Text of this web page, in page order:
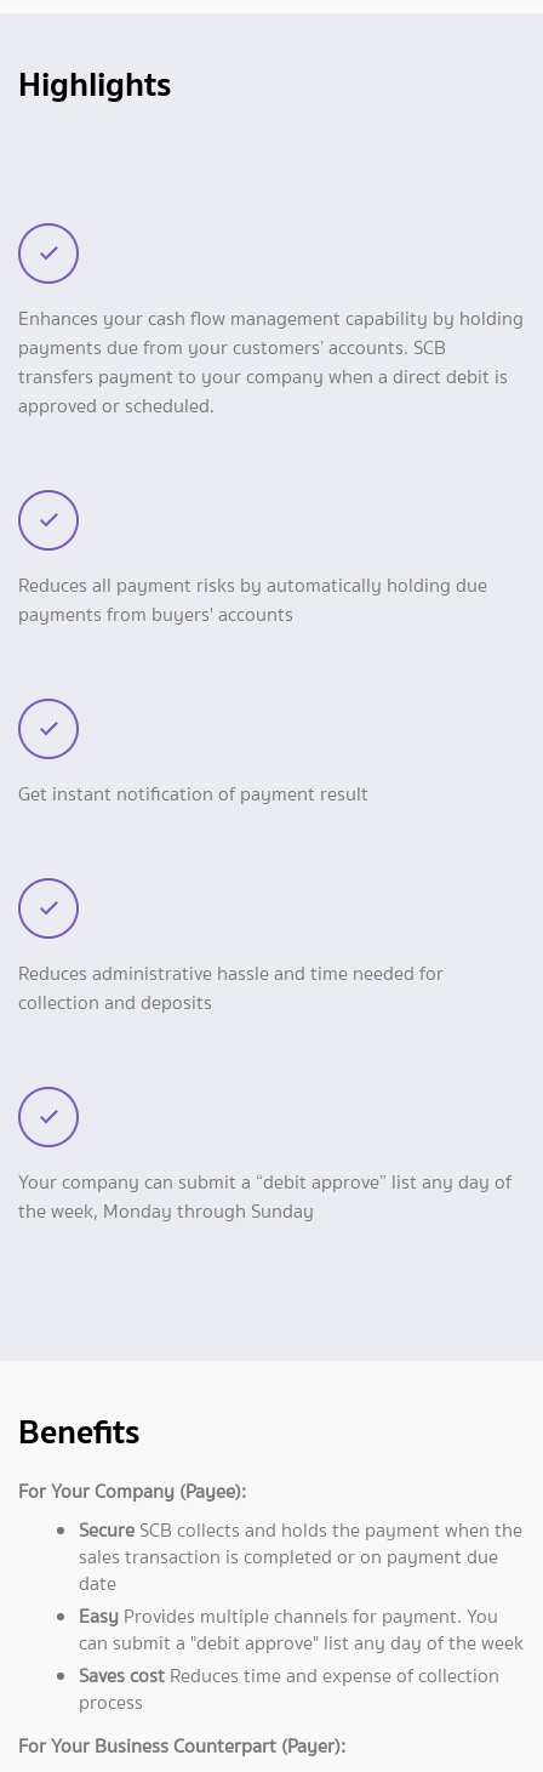
Highlights
Enhances your cash flow management capability by holding
payments due from your customers’ accounts. SCB
transfers payment to your company when a direct debit is
approved or scheduled.
Reduces all payment risks by automatically holding due
payments from buyers' accounts
Get instant notification of payment result
Reduces administrative hassle and time needed for
collection and deposits
Your company can submit a “debit approve” list any day of
the week, Monday through Sunday
Benefits
For Your Company (Payee):
Secure SCB collects and holds the payment when the
sales transaction is completed or on payment due
date
Easy Provides multiple channels for payment. You
can submit a "debit approve" list any day of the week
Saves cost Reduces time and expense of collection
process
For Your Business Counterpart (Payer):